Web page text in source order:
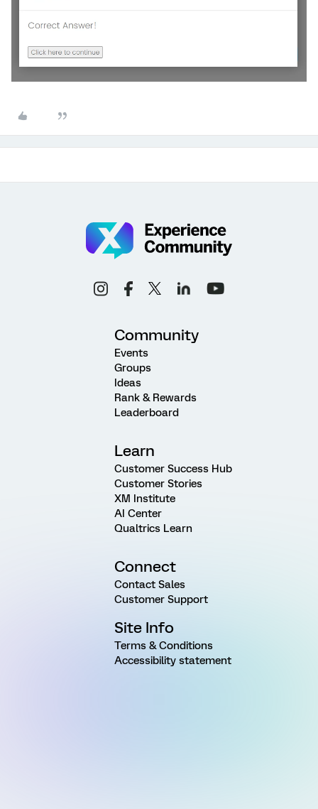
Community
Events
Groups
Ideas
Rank & Rewards
Leaderboard
Learn
Customer Success Hub
Customer Stories
XM Institute
AI Center
Qualtrics Learn
Connect
Contact Sales
Customer Support
Site Info
Terms & Conditions
Accessibility statement